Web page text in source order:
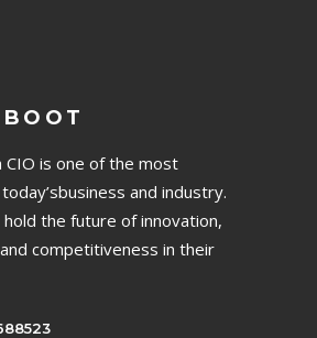
CIO is one of the most
and industry.
hold the future of innovation,
competitiveness in their